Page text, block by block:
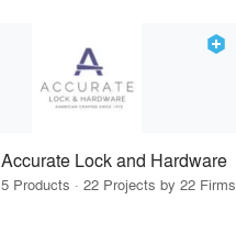
Accurate Lock and Hardware
5 Products · 22 Projects by 22 Firms